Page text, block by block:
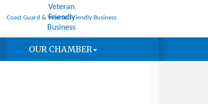
Coast Guard & Veteran Friendly Business
OUR CHAMBER